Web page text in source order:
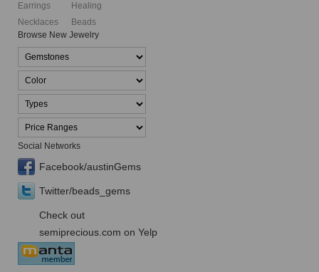
Earrings
Necklaces
Healing
Beads
Browse New Jewelry
Social Networks
Facebook/austinGems
Twitter/beads_gems
Check out
semiprecious.com on Yelp